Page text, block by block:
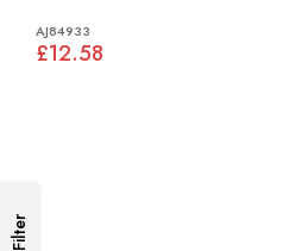
AJ84933
£12.58
Filter